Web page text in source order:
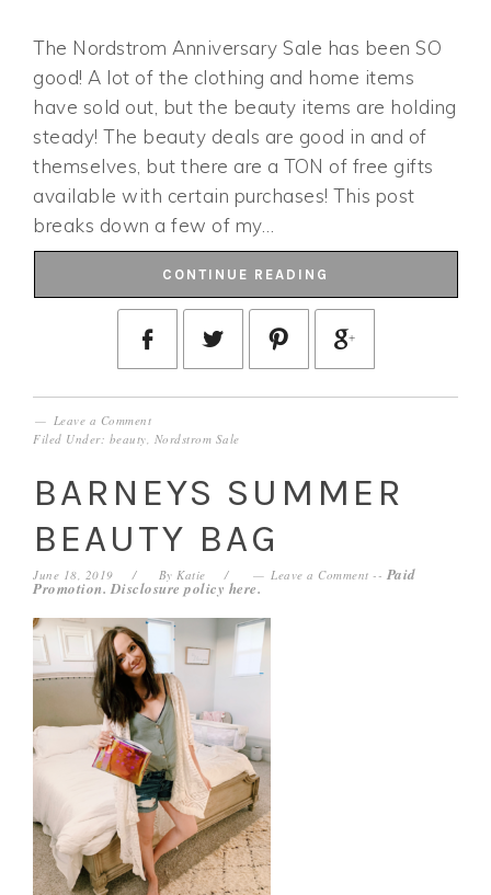
The Nordstrom Anniversary Sale has been SO
good! A lot of the clothing and home items
have sold out, but the beauty items are holding
steady! The beauty deals are good in and of
themselves, but there are a TON of free gifts
available with certain purchases! This post
breaks down a few of my…
CONTINUE READING
Leave a Comment
Filed Under: beauty, Nordstrom Sale
BARNEYS SUMMER
BEAUTY BAG
June 18, 2019 ByKatie Leave a Comment -- Paid
Promotion. Disclosure policy here.